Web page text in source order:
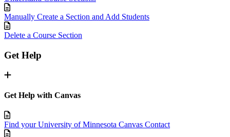
Manually Create a Section and Add Students
Delete a Course Section
Get Help
Get Help with Canvas
Find your University of Minnesota Canvas Contact